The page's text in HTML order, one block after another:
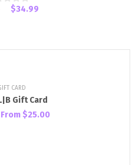
$34.99
CARD
Gift Card
From $25.00